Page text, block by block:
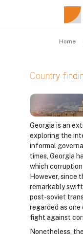
Home
Country
Georgia is an
exploring the
informal
times, Georgia
which corruption
However, since
remarkably
post-soviet
regarded as
fight against
Nonetheless,